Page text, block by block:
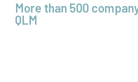
More than 500
QLM